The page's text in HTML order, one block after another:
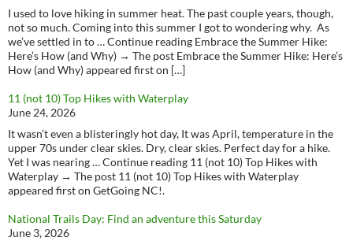
I used to love hiking in summer heat. The past couple years, though,
not so much. Coming into this summer I got to wondering why. As
we’ve settled in to … Continue reading Embrace the Summer Hike:
Here’s How (and Why) → The post Embrace the Summer Hike: Here’s
How (and Why) appeared first on […]
11 (not 10) Top Hikes with Waterplay
June 24, 2026
It wasn’t even a blisteringly hot day, It was April, temperature in the
upper 70s under clear skies. Dry, clear skies. Perfect day for a hike.
Yet I was nearing … Continue reading 11 (not 10) Top Hikes with
Waterplay → The post 11 (not 10) Top Hikes with Waterplay
appeared first on GetGoing NC!.
National Trails Day: Find an adventure this Saturday
June 3, 2026